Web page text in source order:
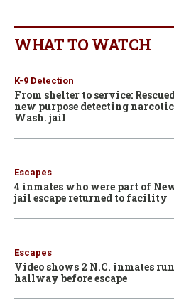
WHAT TO WATCH
K-9 Detection
From shelter to service:
new purpose detecting
Wash. jail
Escapes
4 inmates who were part of
jail escape returned to facility
Escapes
Video shows 2 N.C. inmates
hallway before escape